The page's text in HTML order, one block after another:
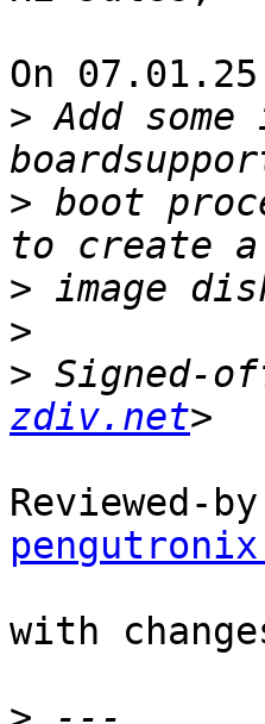
On
> Add
> boot
>
>
> Signed-
zdiv.net
Reviewed-
with